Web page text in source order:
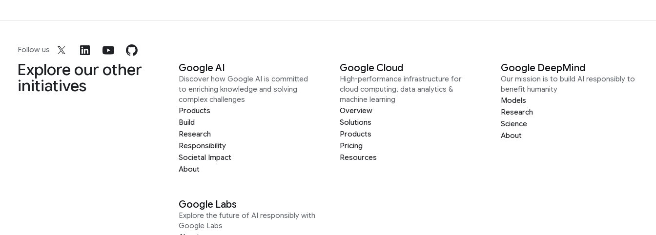
Follow us
Explore our other
initiatives
Google AI
Discover how Google AI is committed
to enriching knowledge and solving
complex challenges
Products
Build
Research
Responsibility
Societal Impact
About
Google Cloud
High-performance infrastructure for
cloud computing, data analytics &
machine learning
Overview
Solutions
Products
Pricing
Resources
Google DeepMind
Our mission is to build AI responsibly to
benefit humanity
Models
Research
Science
About
Google Labs
Explore the future of AI responsibly with
Google Labs